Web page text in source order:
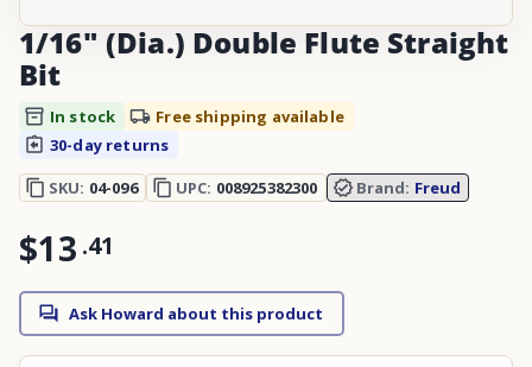
1/16" (Dia.) Double Flute Straight
Bit
In stock
Free shipping available
30-day returns
SKU: 04-096 UPC: 008925382300 Brand: Freud
$13 .41
Ask Howard about this product